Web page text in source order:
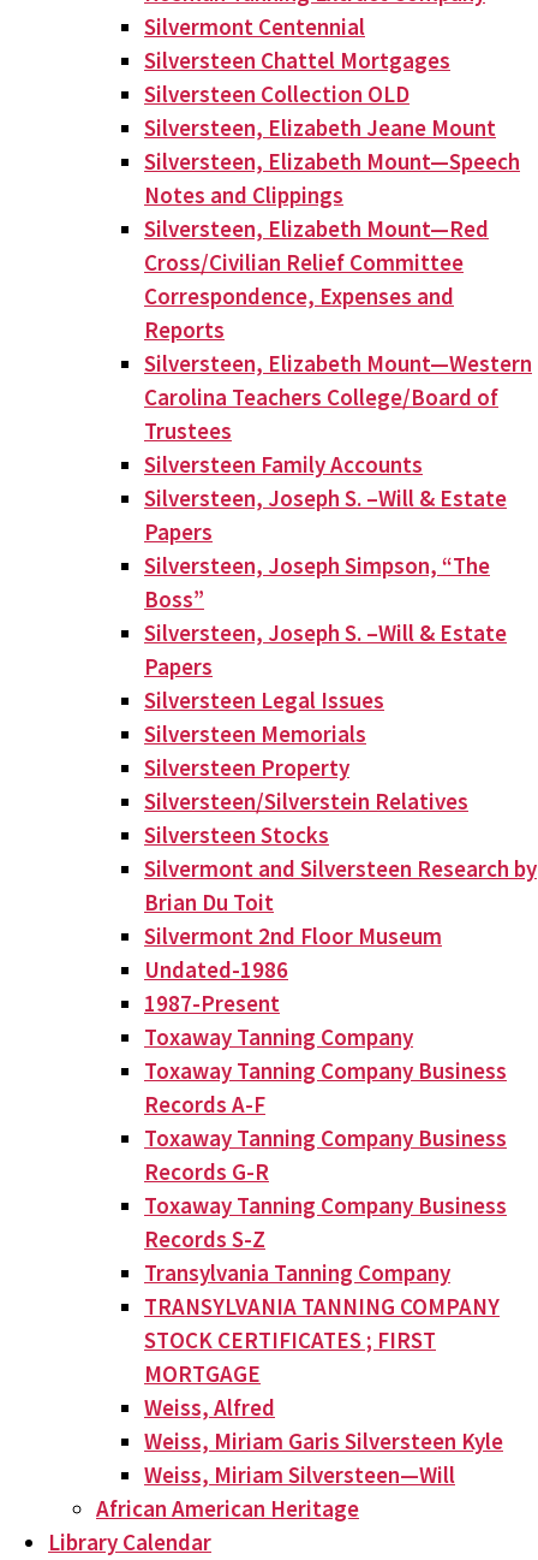
Silvermont Centennial
Silversteen Chattel Mortgages
Silversteen Collection OLD
Silversteen, Elizabeth Jeane Mount
Silversteen, Elizabeth Mount—Speech
Notes and Clippings
Silversteen, Elizabeth Mount—Red
Cross/Civilian Relief Committee
Correspondence, Expenses and
Reports
Silversteen, Elizabeth Mount—Western
Carolina Teachers College/Board of
Trustees
Silversteen Family Accounts
Silversteen, Joseph S. –Will & Estate
Papers
Silversteen, Joseph Simpson, “The
Boss”
Silversteen, Joseph S. –Will & Estate
Papers
Silversteen Legal Issues
Silversteen Memorials
Silversteen Property
Silversteen/Silverstein Relatives
Silversteen Stocks
Silvermont and Silversteen Research by
Brian Du Toit
Silvermont 2nd Floor Museum
Undated-1986
1987-Present
Toxaway Tanning Company
Toxaway Tanning Company Business
Records A-F
Toxaway Tanning Company Business
Records G-R
Toxaway Tanning Company Business
Records S-Z
Transylvania Tanning Company
TRANSYLVANIA TANNING COMPANY
STOCK CERTIFICATES ; FIRST
MORTGAGE
Weiss, Alfred
Weiss, Miriam Garis Silversteen Kyle
Weiss, Miriam Silversteen—Will
African American Heritage
Library Calendar